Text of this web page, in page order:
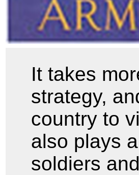
It takes
strategy,
country to
also plays
soldiers